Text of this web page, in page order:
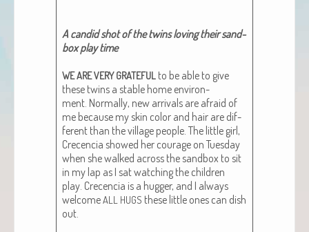
A can­did shot of the twins lov­ing their sand­
box play time
WEAREVERY GRATEFUL to be able to give
these twins a sta­ble home envi­ron­
ment. Nor­mal­ly, new arrivals are afraid of
me because my skin col­or and hair are dif­
fer­ent than the vil­lage peo­ple. The lit­tle girl,
Cre­cen­cia showed her courage on Tues­day
when she walked across the sand­box to sit
in my lap as I sat watch­ing the chil­dren
play. Cre­cen­cia is a hug­ger, and I always
wel­come ALL HUGS these lit­tle ones can dish
out.